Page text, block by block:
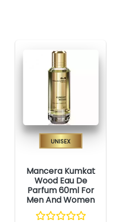
Unisex
Mancera Kumkat
Wood Eau De
Parfum 60ml For
Men And Women